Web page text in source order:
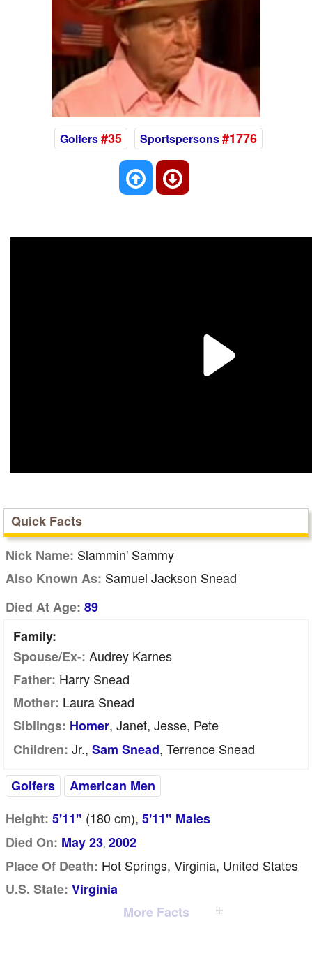
Golfers#35 Sportspersons#1776
Quick Facts
Nick Name: Slammin' Sammy
Also Known As: Samuel Jackson Snead
Died At Age: 89
Family:
Spouse/Ex-: Audrey Karnes
Father: Harry Snead
Mother: Laura Snead
Siblings: Homer, Janet, Jesse, Pete
Children: Jr., Sam Snead, Terrence Snead
Golfers
American Men
Height: 5'11" (180 cm), 5'11" Males
Died On: May 23, 2002
Place Of Death: Hot Springs, Virginia, United States
U.S. State: Virginia
More Facts